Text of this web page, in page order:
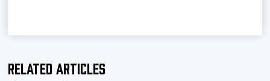
News
Related Articles